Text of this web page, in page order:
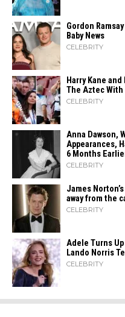
Gordon
Baby News
CELEBRITY
Harry Kane
The Aztec With
CELEBRITY
Anna Dawson,
Appearances,
6 Months
CELEBRITY
James
away from the
CELEBRITY
Adele Turns
Lando Norris
CELEBRITY